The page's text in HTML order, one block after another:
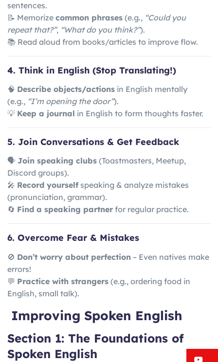
sentences.
📝 Memorize common phrases (e.g., “Could you
repeat that?”, “What do you think?”).
📚 Read aloud from books/articles to improve flow.
4. Think in English (Stop Translating!)
🧠 Describe objects/actions in English mentally
(e.g., “I’m opening the door”).
💡 Keep a journal in English to form thoughts faster.
5. Join Conversations & Get Feedback
🗣 Join speaking clubs (Toastmasters, Meetup,
Discord groups).
🎤 Record yourselfspeaking & analyze mistakes
(pronunciation, grammar).
🔄 Find a speaking partner for regular practice.
6. Overcome Fear & Mistakes
🚫 Don’t worry about perfection – Even natives make
errors!
💬 Practice with strangers (e.g., ordering food in
English, small talk).
Improving Spoken English
Section 1: The Foundations of
Spoken English